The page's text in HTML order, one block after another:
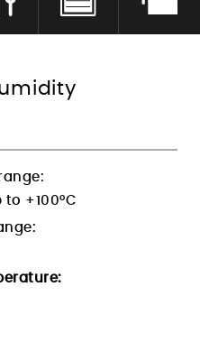
Humidity Control
+100°C